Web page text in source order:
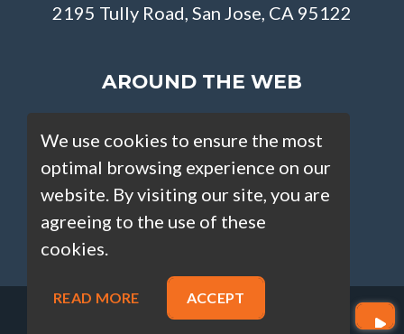
2195 Tully Road, San Jose, CA 95122
AROUND THE WEB
Copyright © Loan Factory 2026
We use cookies to ensure the most
optimal browsing experience on our
website. By visiting our site, you are
agreeing to the use of these
cookies.
READ MORE ACCEPT